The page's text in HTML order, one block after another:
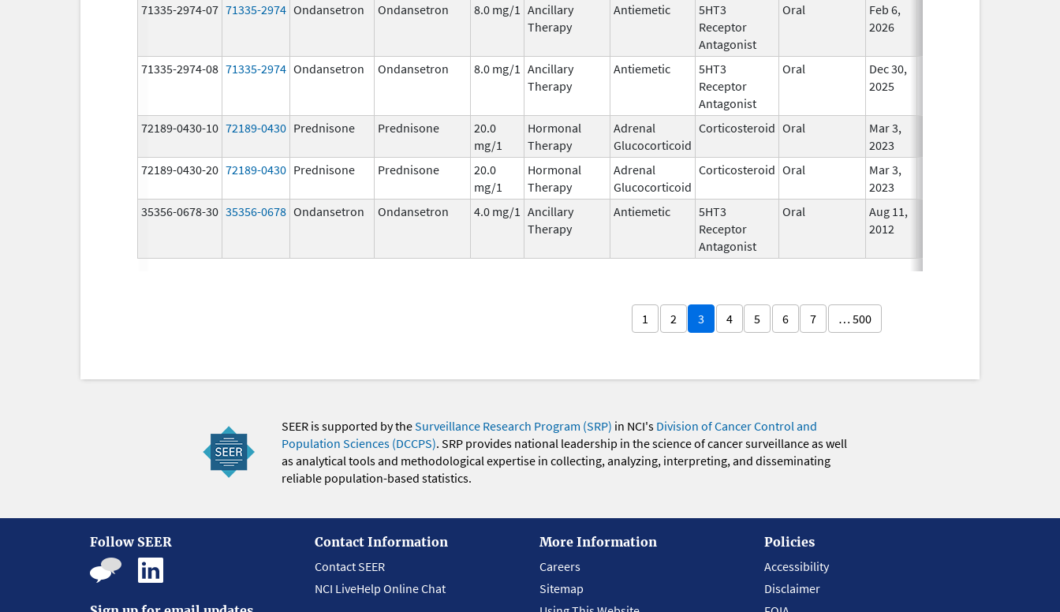
71335-2974-07 71335-2974 Ondansetron Ondansetron 8.0 mg/1 Ancillary
Therapy
Antiemetic
5HT3
Receptor
Antagonist
Oral
Feb 6,
2026
71335-2974-08 71335-2974 Ondansetron Ondansetron 8.0 mg/1 Ancillary
Therapy
Antiemetic
5HT3
Receptor
Antagonist
Oral
Dec 30,
2025
72189-0430-10 72189-0430 Prednisone Prednisone
20.0
mg/1
Hormonal
Therapy
Adrenal
Glucocorticoid
Corticosteroid Oral
Mar 3,
2023
72189-0430-20 72189-0430 Prednisone Prednisone
20.0
mg/1
Hormonal
Therapy
Adrenal
Glucocorticoid
Corticosteroid Oral
Mar 3,
2023
35356-0678-30 35356-0678 Ondansetron Ondansetron 4.0 mg/1 Ancillary
Therapy
Antiemetic
5HT3
Receptor
Antagonist
Oral
Aug 11,
2012
1 2 3 4 5 6 7 … 500
SEER is supported by theSurveillance Research Program (SRP) in NCI's Division of Cancer Control and
Population Sciences (DCCPS). SRP provides national leadership in the science of cancer surveillance as well
as analytical tools and methodological expertise in collecting, analyzing, interpreting, and disseminating
reliable population-based statistics.
Follow SEER
Contact Information
Contact SEER
NCI LiveHelp Online Chat
More Information
Careers
Sitemap
Policies
Accessibility
Disclaimer